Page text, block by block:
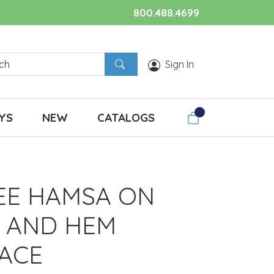
800.488.4699
Sign In
NEW CATALOGS
HAMSA ON
HEM